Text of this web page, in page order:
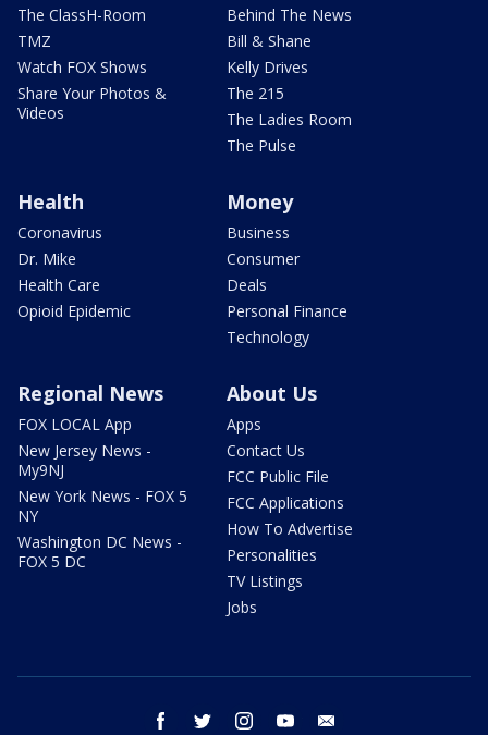
The ClassH-Room
TMZ
Watch FOX Shows
Share Your Photos &
Videos
Behind The News
Bill & Shane
Kelly Drives
The 215
The Ladies Room
The Pulse
Health
Coronavirus
Dr. Mike
Health Care
Opioid Epidemic
Money
Business
Consumer
Deals
Personal Finance
Technology
Regional News
FOX LOCAL App
New Jersey News -
My9NJ
New York News - FOX 5
NY
Washington DC News -
FOX 5 DC
About Us
Apps
Contact Us
FCC Public File
FCC Applications
How To Advertise
Personalities
TV Listings
Jobs
facebook twitter instagram youtube